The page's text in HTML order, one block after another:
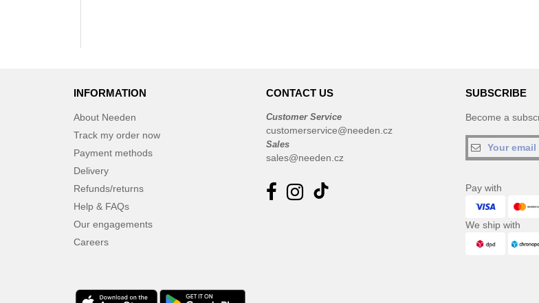
INFORMATION
About Needen
Track my order now
Payment methods
Delivery
Refunds/returns
Help & FAQs
Our engagements
Careers
CONTACT US
Customer Service
customerservice@needen.cz
Sales
sales@needen.cz
SUBSCRIBE
Become a
Pay with
We ship with